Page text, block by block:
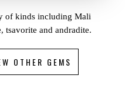
of kinds including Mali
tsavorite and andradite.
OTHER GEMS